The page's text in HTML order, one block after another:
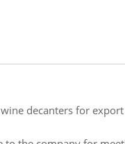
decanters for